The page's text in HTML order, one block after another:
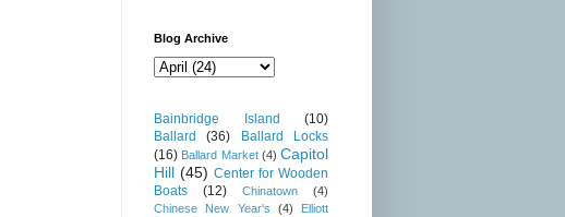
Blog Archive
Bainbridge Island
(10)
Ballard
(36)
Ballard Locks
(16) Ballard Market (4) Capitol
Hill (45) Center for Wooden
Boats
(12) Chinatown
(4)
Chinese New Year's
(4)
Elliott